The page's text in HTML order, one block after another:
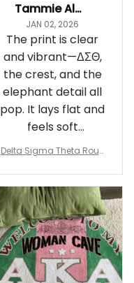
Tammie Alexander
JAN 02, 2026
The print is clear
and vibrant—ΔΣΘ,
the crest, and the
elephant detail all
pop. It lays flat and
feels soft
underfoot
Delta Sigma Theta Roun